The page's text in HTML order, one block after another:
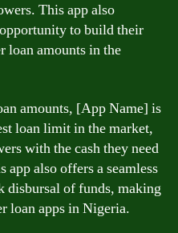
This app also
to build their
loan amounts in the
amounts, [App Name] is
loan limit in the market,
with the cash they need
app also offers a seamless
disbursal of funds, making
loan apps in Nigeria.